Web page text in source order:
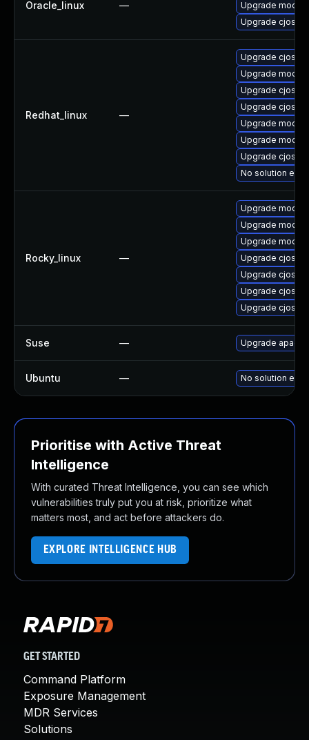
Oracle_linux —
Upgrade
Upgrade cjose
Redhat_linux —
Upgrade cjose-
Upgrade
Upgrade cjose-
Upgrade cjose
Upgrade
Upgrade
Upgrade cjose-
No solution
Rocky_linux —
Upgrade
Upgrade
Upgrade
Upgrade cjose
Upgrade cjose-
Upgrade cjose-
Upgrade cjose-
Suse — Upgrade
Ubuntu — No solution
Prioritise with Active Threat
Intelligence
With curated Threat Intelligence, you can see which
vulnerabilities truly put you at risk, prioritize what
matters most, and act before attackers do.
EXPLORE INTELLIGENCE HUB
GET STARTED
Command Platform
Exposure Management
MDR Services
Solutions